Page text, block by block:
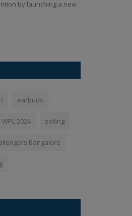
by launching a new
earbuds
WPL 2024 selling
Bangalore